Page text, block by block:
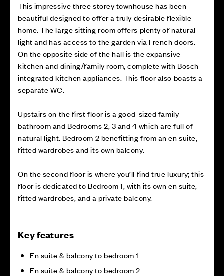
This impressive three storey townhouse has been
beautiful designed to offer a truly desirable flexible
home. The large sitting room offers plenty of natural
light and has access to the garden via French doors.
On the opposite side of the hall is the expansive
kitchen and dining/family room, complete with Bosch
integrated kitchen appliances. This floor also boasts a
separate WC.
Upstairs on the first floor is a good-sized family
bathroom and Bedrooms 2, 3 and 4 which are full of
natural light. Bedroom 2 benefitting from an en suite,
fitted wardrobes and its own balcony.
On the second floor is where you’ll find true luxury; this
floor is dedicated to Bedroom 1, with its own en suite,
fitted wardrobes, and a private balcony.
Key features
En suite & balcony to bedroom 1
En suite & balcony to bedroom 2